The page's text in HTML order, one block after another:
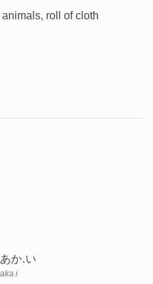
roll of cloth
あか.い
aka.i